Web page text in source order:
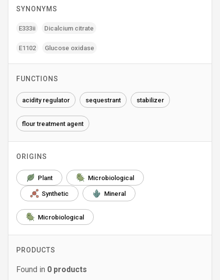
SYNONYMS
E333ii Dicalcium citrate
E1102 Glucose oxidase
FUNCTIONS
acidity regulator sequestrant stabilizer
flour treatment agent
ORIGINS
Plant Microbiological
Synthetic Mineral
Microbiological
PRODUCTS
Found in 0 products